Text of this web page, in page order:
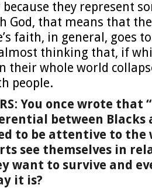
they represent
God, that means that
faith, in general, goes
thinking that, if
their whole world
people.
: You once wrote that
between Blacks
to be attentive to the
see themselves in
want to survive and
it is?